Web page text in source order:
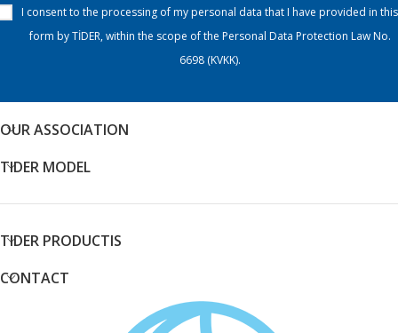
I consent to the processing of my personal data that I have provided in this
form by TİDER, within the scope of the Personal Data Protection Law No.
6698 (KVKK).
OUR ASSOCIATION
TIDER MODEL
TIDER PRODUCTIS
CONTACT